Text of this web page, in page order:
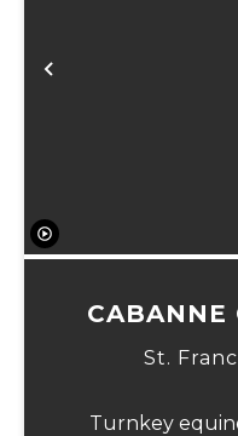
Previous
CABANNE
St.
Turnkey